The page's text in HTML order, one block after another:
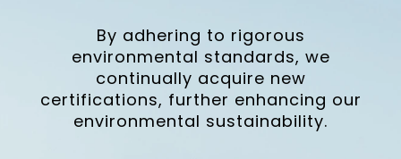
By adhering to rigorous
environmental standards, we
continually acquire new
certifications, further enhancing our
environmental sustainability.